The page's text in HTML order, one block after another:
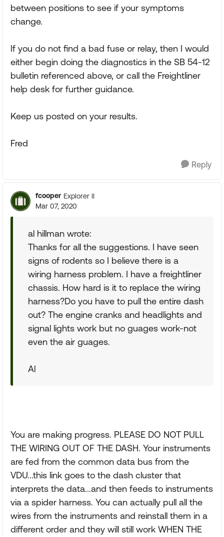
between positions to see if your symptoms
change.
If you do not find a bad fuse or relay, then I would
either begin doing the diagnostics in the SB 54-12
bulletin referenced above, or call the Freightliner
help desk for further guidance.
Keep us posted on your results.
Fred
Reply
fcooper Explorer II
Mar 07, 2020
al hillman wrote:
Thanks for all the suggestions. I have seen
signs of rodents so I believe there is a
wiring harness problem. I have a freightliner
chassis. How hard is it to replace the wiring
harness?Do you have to pull the entire dash
out? The engine cranks and headlights and
signal lights work but no guages work-not
even the air guages.
Al
You are making progress. PLEASE DO NOT PULL
THE WIRING OUT OF THE DASH. Your instruments
are fed from the common data bus from the
VDU...this link goes to the dash cluster that
interprets the data...and then feeds to instruments
via a spider harness. You can actually pull all the
wires from the instruments and reinstall them in a
different order and they will still work WHEN THE